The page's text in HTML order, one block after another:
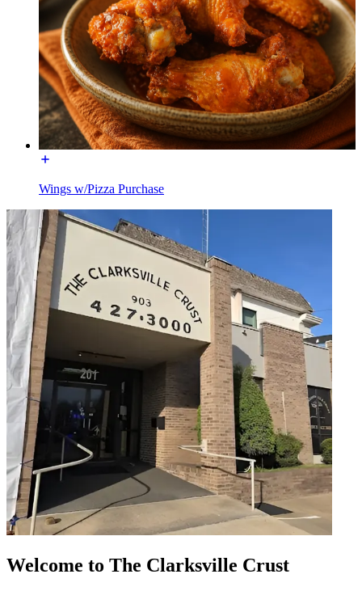
Wings w/Pizza Purchase
Welcome to The Clarksville Crust